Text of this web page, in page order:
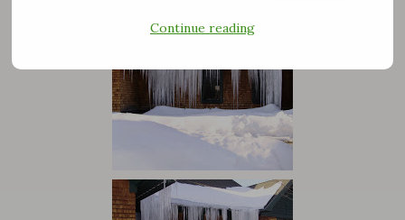
Continue reading